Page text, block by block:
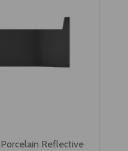
Reflective